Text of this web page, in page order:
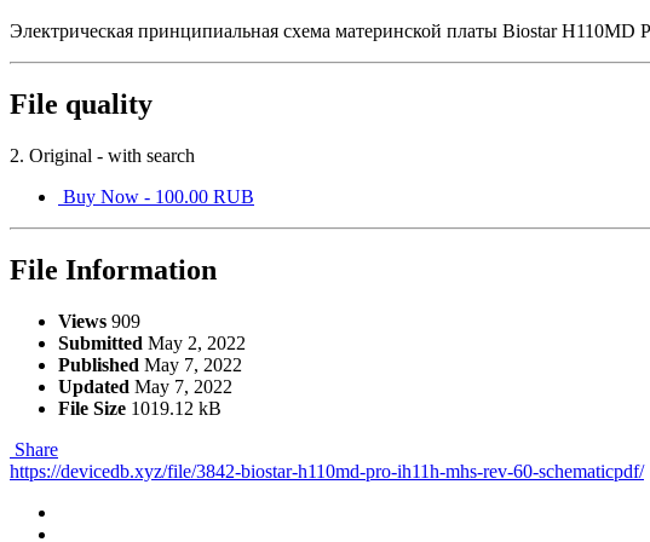
Электрическая принципиальная схема материнской платы Biostar H110MD
File quality
2. Original - with search
Buy Now - 100.00 RUB
File Information
Views 909
Submitted May 2, 2022
Published May 7, 2022
Updated May 7, 2022
File Size 1019.12 kB
Share
https://devicedb.xyz/file/3842-biostar-h110md-pro-ih11h-mhs-rev-60-schematicpdf/